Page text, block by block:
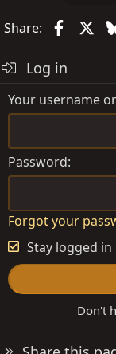
Share:
Log in
Your username
Password
Forgot your
Stay logged in
Don't